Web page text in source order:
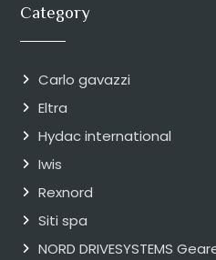
Category
Carlo gavazzi
Eltra
Hydac international
Iwis
Rexnord
Siti spa
NORD DRIVESYSTEMS